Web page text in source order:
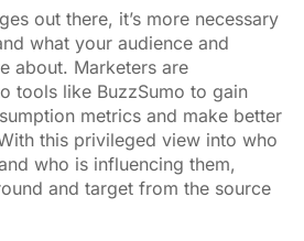
out there, it’s more necessary
what your audience and
about. Marketers are
tools like BuzzSumo to gain
metrics and make better
this privileged view into who
who is influencing them,
and target from the source